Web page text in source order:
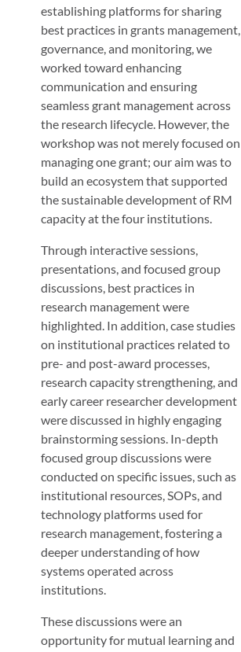
establishing platforms for sharing
best practices in grants management,
governance, and monitoring, we
worked toward enhancing
communication and ensuring
seamless grant management across
the research lifecycle. However, the
workshop was not merely focused on
managing one grant; our aim was to
build an ecosystem that supported
the sustainable development of RM
capacity at the four institutions.
Through interactive sessions,
presentations, and focused group
discussions, best practices in
research management were
highlighted. In addition, case studies
on institutional practices related to
pre- and post-award processes,
research capacity strengthening, and
early career researcher development
were discussed in highly engaging
brainstorming sessions. In-depth
focused group discussions were
conducted on specific issues, such as
institutional resources, SOPs, and
technology platforms used for
research management, fostering a
deeper understanding of how
systems operated across
institutions.
These discussions were an
opportunity for mutual learning and